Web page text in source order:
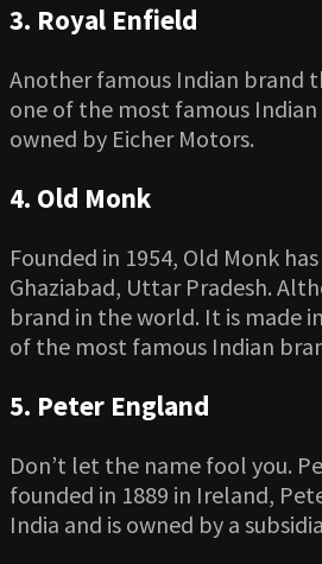
3. Royal Enfield
Another famous Indian brand
one of the most famous
owned by Eicher Motors.
4. Old Monk
Founded in 1954, Old Monk
Ghaziabad, Uttar Pradesh.
brand in the world. It is made
of the most famous Indian
5. Peter England
Don’t let the name fool you.
founded in 1889 in Ireland,
India and is owned by a